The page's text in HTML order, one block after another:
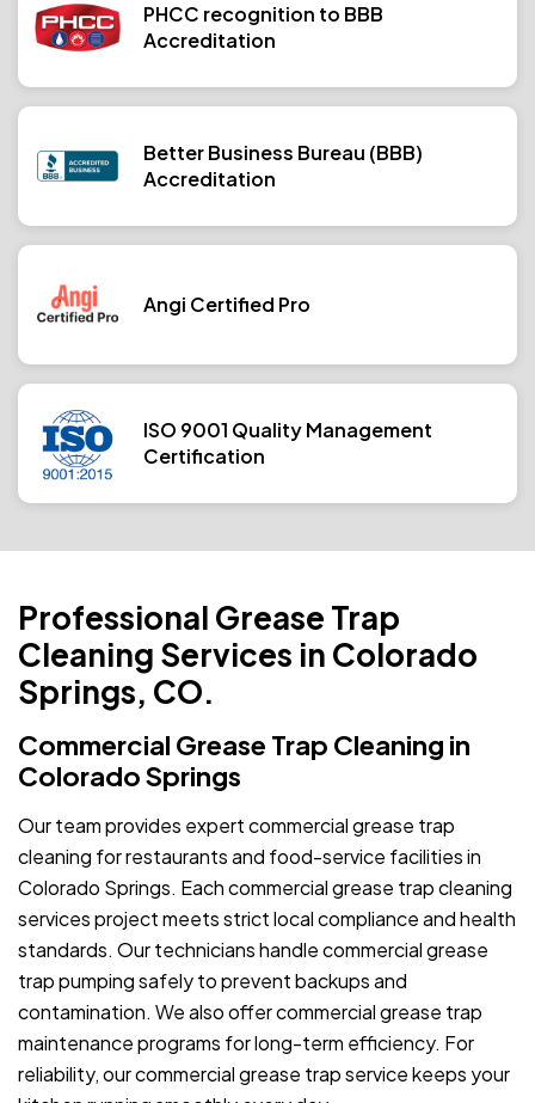
PHCC recognition to BBB
Accreditation
Better Business Bureau (BBB)
Accreditation
Angi Certified Pro
ISO 9001 Quality Management
Certification
Professional Grease Trap
Cleaning Services in Colorado
Springs, CO.
Commercial Grease Trap Cleaning in
Colorado Springs
Our team provides expert commercial grease trap
cleaning for restaurants and food-service facilities in
Colorado Springs. Each commercial grease trap cleaning
services project meets strict local compliance and health
standards. Our technicians handle commercial grease
trap pumping safely to prevent backups and
contamination. We also offer commercial grease trap
maintenance programs for long-term efficiency. For
reliability, our commercial grease trap service keeps your